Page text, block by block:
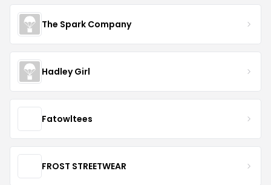
The Spark Company
Hadley Girl
Fatowltees
FROST STREETWEAR